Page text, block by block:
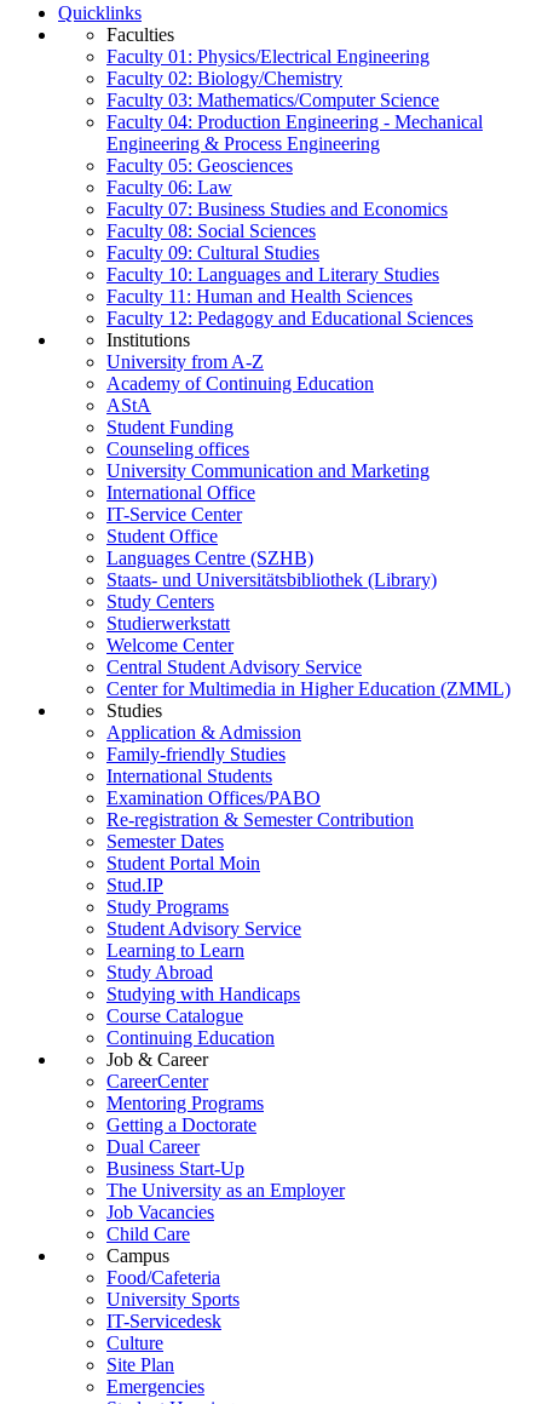
Quicklinks
Faculties
Faculty 01: Physics/Electrical Engineering
Faculty 02: Biology/Chemistry
Faculty 03: Mathematics/Computer Science
Faculty 04: Production Engineering - Mechanical
Engineering & Process Engineering
Faculty 05: Geosciences
Faculty 06: Law
Faculty 07: Business Studies and Economics
Faculty 08: Social Sciences
Faculty 09: Cultural Studies
Faculty 10: Languages and Literary Studies
Faculty 11: Human and Health Sciences
Faculty 12: Pedagogy and Educational Sciences
Institutions
University from A-Z
Academy of Continuing Education
AStA
Student Funding
Counseling offices
University Communication and Marketing
International Office
IT-Service Center
Student Office
Languages Centre (SZHB)
Staats- und Universitätsbibliothek (Library)
Study Centers
Studierwerkstatt
Welcome Center
Central Student Advisory Service
Center for Multimedia in Higher Education (ZMML)
Studies
Application & Admission
Family-friendly Studies
International Students
Examination Offices/PABO
Re-registration & Semester Contribution
Semester Dates
Student Portal Moin
Stud.IP
Study Programs
Student Advisory Service
Learning to Learn
Study Abroad
Studying with Handicaps
Course Catalogue
Continuing Education
Job & Career
CareerCenter
Mentoring Programs
Getting a Doctorate
Dual Career
Business Start-Up
The University as an Employer
Job Vacancies
Child Care
Campus
Food/Cafeteria
University Sports
IT-Servicedesk
Culture
Site Plan
Emergencies